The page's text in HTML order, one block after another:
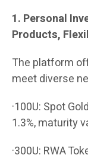
1. Personal
Products,
The platform
meet diverse
·100U: Spot
1.3%, maturity
·300U: RWA